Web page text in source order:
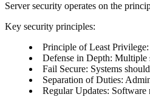
Server security operates on the
Key security principles:
Principle of Least Privilege
Defense in Depth: Multiple
Fail Secure: Systems
Separation of Duties:
Regular Updates: Software